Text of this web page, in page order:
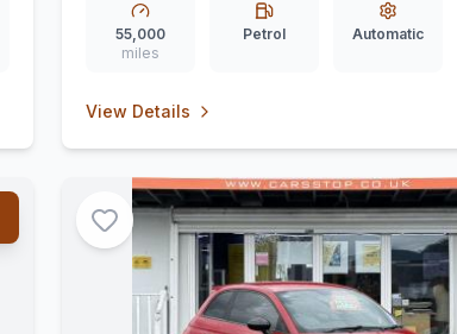
55,000
miles
Petrol Automatic
View Details